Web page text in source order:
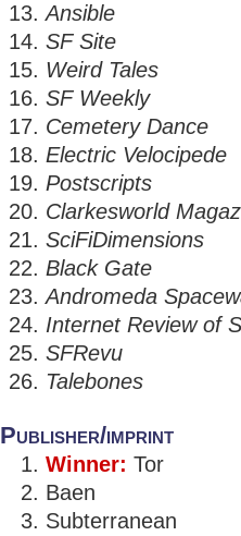
Ansible
SF Site
Weird Tales
SF Weekly
Cemetery Dance
Electric Velocipede
Postscripts
Clarkesworld
SciFiDimensions
Black Gate
Andromeda
Internet Review of
SFRevu
Talebones
Publisher/imprint
Winner: Tor
Baen
Subterranean